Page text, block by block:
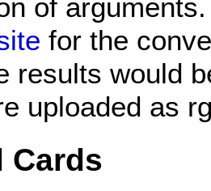
of
for the
results would
uploaded as
Cards